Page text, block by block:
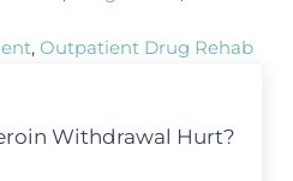
, Outpatient Drug Rehab
Withdrawal Hurt?